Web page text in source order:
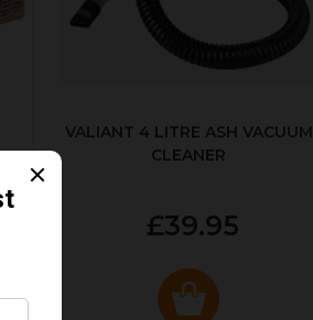
VALIANT 4 LITRE ASH VACUUM
CLEANER
£39.95